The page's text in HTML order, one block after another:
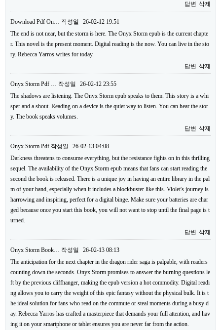
답변 삭제
Download Pdf On… 작성일
26-02-12 19:51
The end is not near, but the storm is here. The Onyx Storm epub is the current chapte
r. This novel is the present moment. Digital reading is the now. You can live in the sto
ry. Rebecca Yarros writes for today.
답변 삭제
Onyx Storm Pdf … 작성일
26-02-12 23:55
The shadows are listening. The Onyx Storm epub speaks to them. This story is a whi
sper and a shout. Reading on a device is the quiet way to listen. You can hear the stor
y. The book speaks volumes.
답변 삭제
Onyx Storm Pdf 작성일
26-02-13 04:08
Darkness threatens to consume everything, but the resistance fights on in this thrilling
sequel. The availability of the Onyx Storm epub means that fans can start reading the
second the book is released. There is a unique joy in having an entire library in the pal
m of your hand, especially when it includes a blockbuster like this. Violet's journey is
harrowing and inspiring, perfect for a digital binge. Make sure your batteries are char
ged because once you start this book, you will not want to stop until the final page is t
urned.
답변 삭제
Onyx Storm Book… 작성일
26-02-13 08:13
The anticipation for the next chapter in the dragon rider saga is palpable, with readers
counting down the seconds. Onyx Storm promises to answer the burning questions le
ft by the previous cliffhanger, making the epub version a hot commodity. Digital readi
ng allows you to carry the weight of this epic fantasy without the physical bulk. It is t
he ideal solution for fans who read on the commute or steal moments during a busy d
ay. Rebecca Yarros has crafted a masterpiece that demands your full attention, and hav
ing it on your smartphone or tablet ensures you are never far from the action.